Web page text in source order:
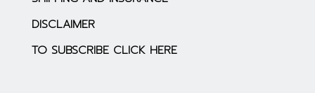
DISCLAIMER
TO SUBSCRIBE CLICK HERE